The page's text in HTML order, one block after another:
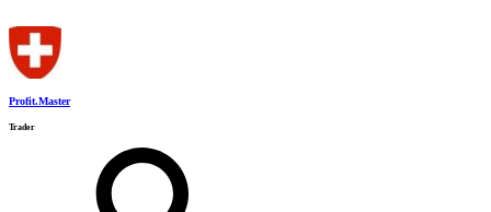
Profit.Master
Trader